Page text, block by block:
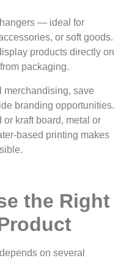
— ideal for
or soft goods.
products directly on
packaging.
merchandising, save
branding opportunities.
kraft board, metal or
based printing makes
the Right
on several